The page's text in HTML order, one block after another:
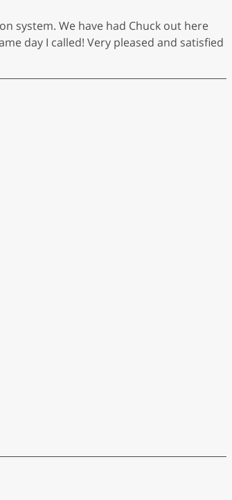
system. We have had Chuck out here
day I called! Very pleased and satisfied